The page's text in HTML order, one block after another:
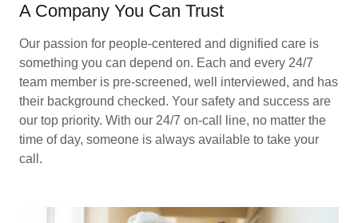
A Company You Can Trust
Our passion for people-centered and dignified care is
something you can depend on. Each and every 24/7
team member is pre-screened, well interviewed, and has
their background checked. Your safety and success are
our top priority. With our 24/7 on-call line, no matter the
time of day, someone is always available to take your
call.